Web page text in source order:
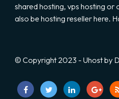
shared hosting, vps hosting or
also be hosting reseller here.
© Copyright 2023 - Uhost by